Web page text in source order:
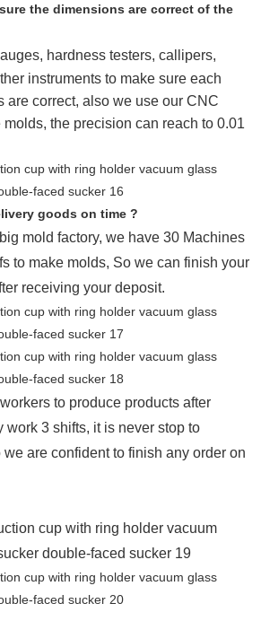
the dimensions are correct of the
hardness testers, callipers,
instruments to make sure each
are correct, also we use our CNC
the precision can reach to 0.01
goods on time ?
mold factory, we have 30 Machines
to make molds, So we can finish your
receiving your deposit.
to produce products after
work 3 shifts, it is never stop to
are confident to finish any order on